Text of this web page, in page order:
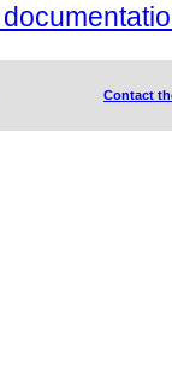
Contact